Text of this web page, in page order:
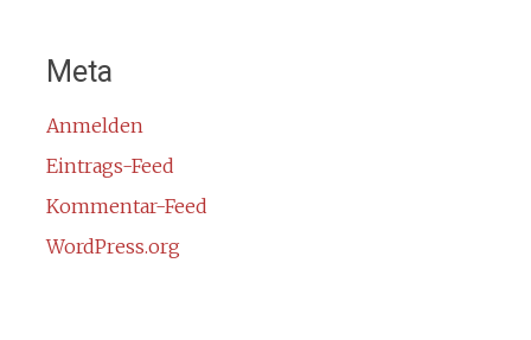
Meta
Anmelden
Eintrags-Feed
Kommentar-Feed
WordPress.org